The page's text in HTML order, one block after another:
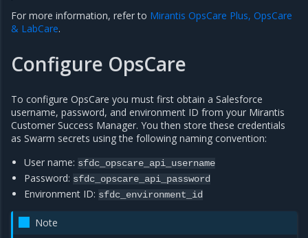
For more information, refer to Mirantis OpsCare Plus, OpsCare
& LabCare.
Configure OpsCare
To configure OpsCare you must first obtain a Salesforce
username, password, and environment ID from your Mirantis
Customer Success Manager. You then store these credentials
as Swarm secrets using the following naming convention:
User name: sfdc_opscare_api_username
Password: sfdc_opscare_api_password
Environment ID: sfdc_environment_id
Note